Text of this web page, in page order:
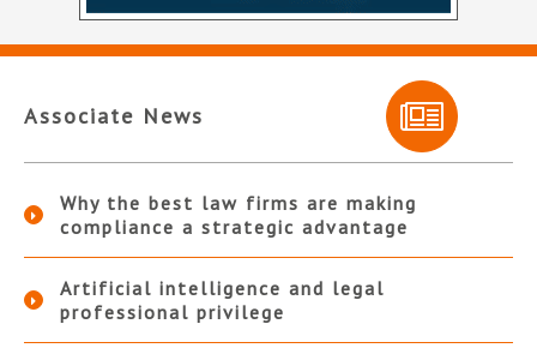
Associate News
Why the best law firms are making
compliance a strategic advantage
Artificial intelligence and legal
professional privilege